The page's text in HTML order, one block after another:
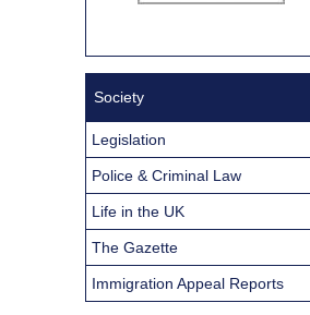
Society
Legislation
Police & Criminal Law
Life in the UK
The Gazette
Immigration Appeal Reports